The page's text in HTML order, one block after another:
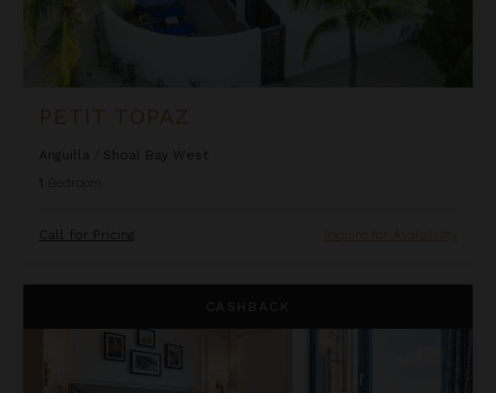
PETIT TOPAZ
Anguilla
Shoal Bay West
1
Call for Pricing Inquire for Availability
CASHBACK